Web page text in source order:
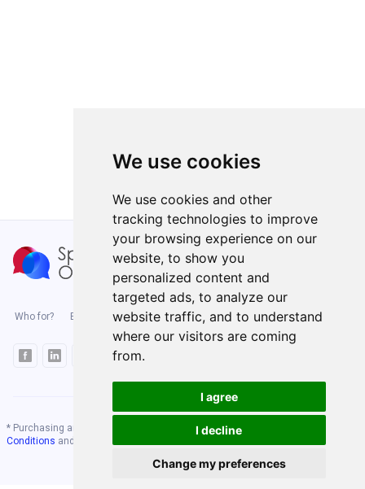
We use cookies
We use cookies and other
tracking technologies to improve
your browsing experience on our
website, to show you
personalized content and
targeted ads, to analyze our
website traffic, and to understand
where our visitors are coming
from.
I agree
I decline
Change my preferences
Who for? Blog Enterprise Benefits Pricing Level test
* Purchasing any course on our website means you accept our
Conditions and Privacy Policy